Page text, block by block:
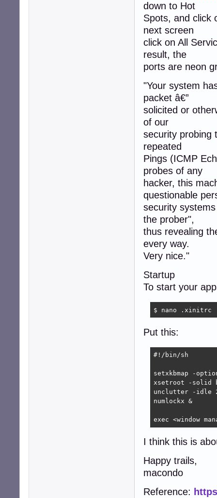
down to Hot
Spots, and click
next screen
click on All
result, the
ports are neon
"Your system
packet â€”
solicited or
of our
security probing
repeated
Pings (ICMP
probes of any
hacker, this
questionable
security
the prober",
thus revealing
every way.
Very nice."
Startup
To start your
$ nano .xinitrc
Put this:
#!/bin/sh
setxkbmap -
xsetroot -solid
unclutter -idle
numlockx &
exec <window
I think this is
Happy trails,
macondo
Reference: